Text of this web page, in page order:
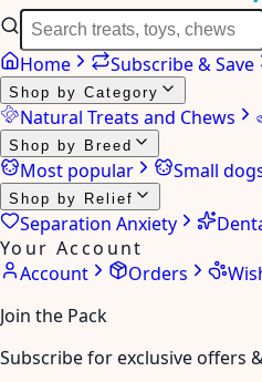
Home Subscribe & Save
Shop by Category
Natural Treats and Chews
Shop by Breed
Most popular Small
Shop by Relief
Separation Anxiety
Your Account
Account
Orders
Join the Pack
Subscribe for exclusive offers